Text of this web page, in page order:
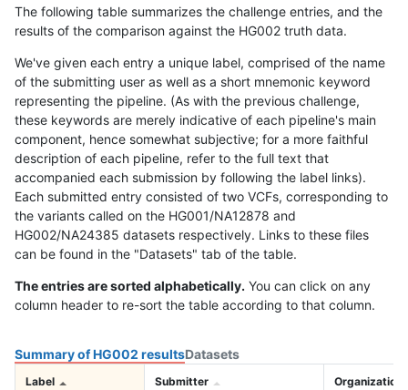
The following table summarizes the challenge entries, and the
results of the comparison against the HG002 truth data.
We've given each entry a unique label, comprised of the name
of the submitting user as well as a short mnemonic keyword
representing the pipeline. (As with the previous challenge,
these keywords are merely indicative of each pipeline's main
component, hence somewhat subjective; for a more faithful
description of each pipeline, refer to the full text that
accompanied each submission by following the label links).
Each submitted entry consisted of two VCFs, corresponding to
the variants called on the HG001/NA12878 and
HG002/NA24385 datasets respectively. Links to these files
can be found in the "Datasets" tab of the table.
The entries are sorted alphabetically. You can click on any
column header to re-sort the table according to that column.
Summary of HG002 resultsDatasets
Label Submitter Organization